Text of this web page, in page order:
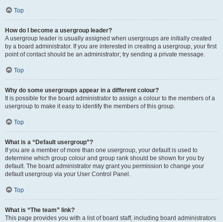
Top
How do I become a usergroup leader?
A usergroup leader is usually assigned when usergroups are initially created
by a board administrator. If you are interested in creating a usergroup, your first
point of contact should be an administrator; try sending a private message.
Top
Why do some usergroups appear in a different colour?
It is possible for the board administrator to assign a colour to the members of a
usergroup to make it easy to identify the members of this group.
Top
What is a “Default usergroup”?
If you are a member of more than one usergroup, your default is used to
determine which group colour and group rank should be shown for you by
default. The board administrator may grant you permission to change your
default usergroup via your User Control Panel.
Top
What is “The team” link?
This page provides you with a list of board staff, including board administrators